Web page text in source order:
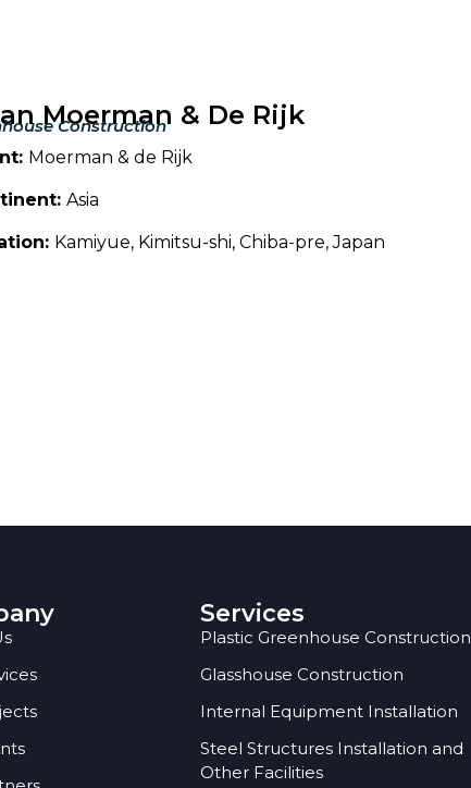
Moerman & De Rijk
Construction
Moerman & de Rijk
Asia
Kamiyue, Kimitsu-shi, Chiba-pre, Japan
Services
Plastic Greenhouse Construction
Glasshouse Construction
Internal Equipment Installation
Steel Structures Installation and
Other Facilities